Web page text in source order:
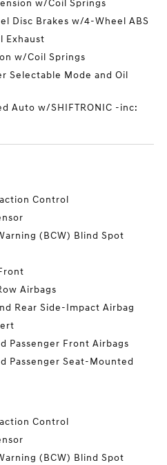
w/Coil Springs
Disc Brakes w/4-Wheel ABS
Exhaust
w/Coil Springs
Selectable Mode and Oil
Auto w/SHIFTRONIC -inc:
Control
(BCW) Blind Spot
Airbags
Rear Side-Impact Airbag
Passenger Front Airbags
Passenger Seat-Mounted
Control
(BCW) Blind Spot